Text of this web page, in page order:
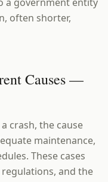
often shorter,
Causes —
crash, the cause
maintenance,
These cases
and the